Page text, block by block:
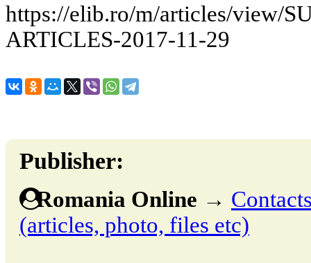
https://elib.ro/m/articles/view/
ARTICLES-2017-11-29
Publisher:
Romania Online →
(articles, photo, files etc)